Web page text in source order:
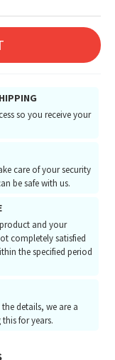
so you receive your
care of your security
be safe with us.
and your
completely satisfied
the specified period
details, we are a
for years.